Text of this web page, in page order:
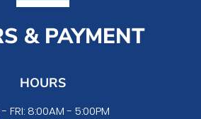
& PAYMENT
HOURS
FRI: 8:00AM - 5:00PM